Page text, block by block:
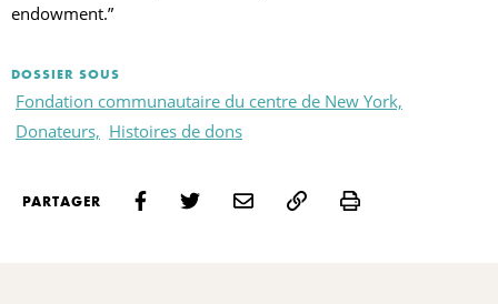
endowment.”
DOSSIER SOUS
Fondation communautaire du centre de New York,
Donateurs, Histoires de dons
PARTAGER Print